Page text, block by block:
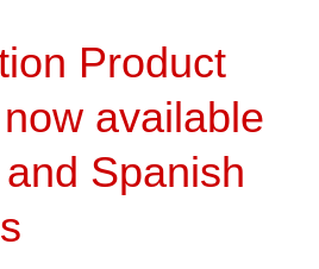
Product
available
Spanish